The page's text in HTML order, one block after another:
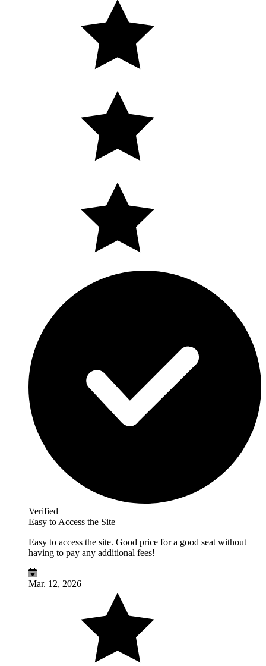
Verified
Easy to Access the Site
Easy to access the site. Good price for a good seat without
having to pay any additional fees!
Mar. 12, 2026